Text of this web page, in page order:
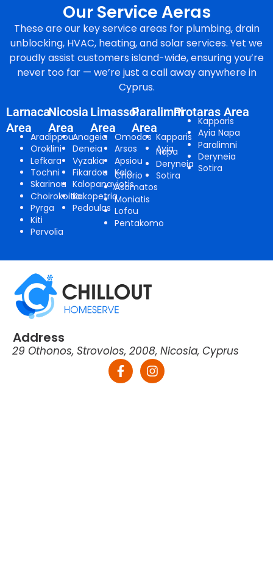
Our Service Aeras
These are our key service areas for plumbing, drain
unblocking, HVAC, heating, and solar services. Yet we
proudly assist customers island-wide, ensuring you’re
never too far — we’re just a call away anywhere in
Cyprus.
Larnaca
Area
Aradippou
Oroklini
Lefkara
Tochni
Skarinou
Choirokoitia
Pyrga
Kiti
Pervolia
Nicosia
Area
Anageia
Deneia
Vyzakia
Fikardou
Kalopanayiotis
Kakopetria
Pedoulas
Limassol
Area
Omodos
Arsos
Apsiou
Kalo
Chorio
Asomatos
Moniatis
Lofou
Pentakomo
Paralimni
Area
Kapparis
Ayia
Napa
Deryneia
Sotira
Protaras Area
Kapparis
Ayia Napa
Paralimni
Deryneia
Sotira
Address
29 Othonos, Strovolos, 2008, Nicosia, Cyprus